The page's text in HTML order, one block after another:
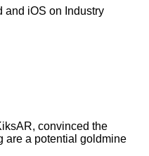
and iOS on Industry
convinced the
are a potential goldmine